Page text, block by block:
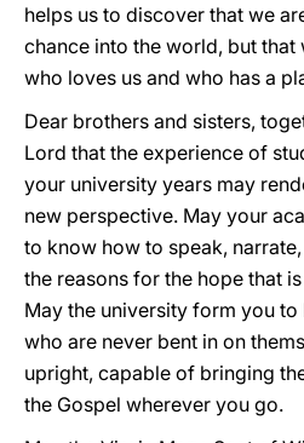
helps us to discover that we
chance into the world, but
who loves us and who has a
Dear brothers and sisters,
Lord that the experience of
your university years may
new perspective. May your
to know how to speak,
the reasons for the hope that
May the university form you
who are never bent in on
upright, capable of bringing
the Gospel wherever you go.